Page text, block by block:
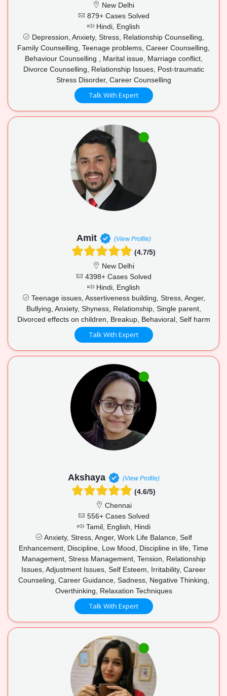
New Delhi
879+ Cases Solved
Hindi, English
Depression, Anxiety, Stress, Relationship Counselling,
Family Counselling, Teenage problems, Career Counselling,
Behaviour Counselling , Marital issue, Marriage conflict,
Divorce Counselling, Relationship Issues, Post-traumatic
Stress Disorder, Career Counselling
Talk With Expert
Amit (View Profile)
(4.7/5)
New Delhi
4398+ Cases Solved
Hindi, English
Teenage issues, Assertiveness building, Stress, Anger,
Bullying, Anxiety, Shyness, Relationship, Single parent,
Divorced effects on children, Breakup, Behavioral, Self harm
Talk With Expert
Akshaya (View Profile)
(4.6/5)
Chennai
556+ Cases Solved
Tamil, English, Hindi
Anxiety, Stress, Anger, Work Life Balance, Self
Enhancement, Discipline, Low Mood, Discipline in life, Time
Management, Stress Management, Tension, Relationship
Issues, Adjustment Issues, Self Esteem, Irritability, Career
Counseling, Career Guidance, Sadness, Negative Thinking,
Overthinking, Relaxation Techniques
Talk With Expert